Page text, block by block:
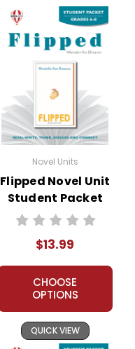
Novel Units
Flipped Novel Unit
Student Packet
$13.99
CHOOSE
OPTIONS
QUICK VIEW